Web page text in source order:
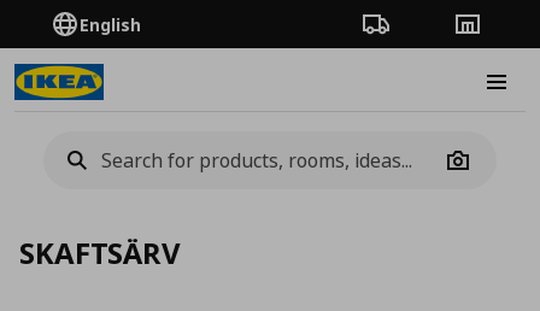
English Order TrackingStores
Camera
SKAFTSÄRV